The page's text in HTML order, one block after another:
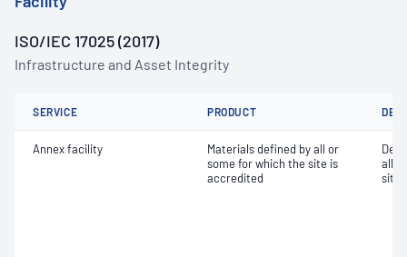
ISO/IEC 17025 (2017)
Infrastructure and Asset Integrity
SERVICE PRODUCT
Annex facility
Materials defined by all or
some for which the site is
accredited
all
site